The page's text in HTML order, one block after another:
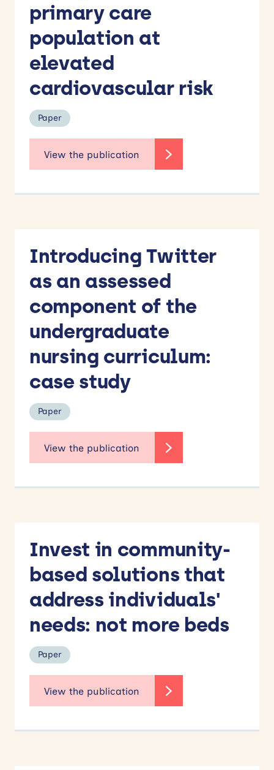
primary care
population at
elevated
cardiovascular risk
Paper
Introducing Twitter
as an assessed
component of the
undergraduate
nursing curriculum:
case study
Paper
Invest in community-
based solutions that
address individuals'
needs: not more beds
Paper